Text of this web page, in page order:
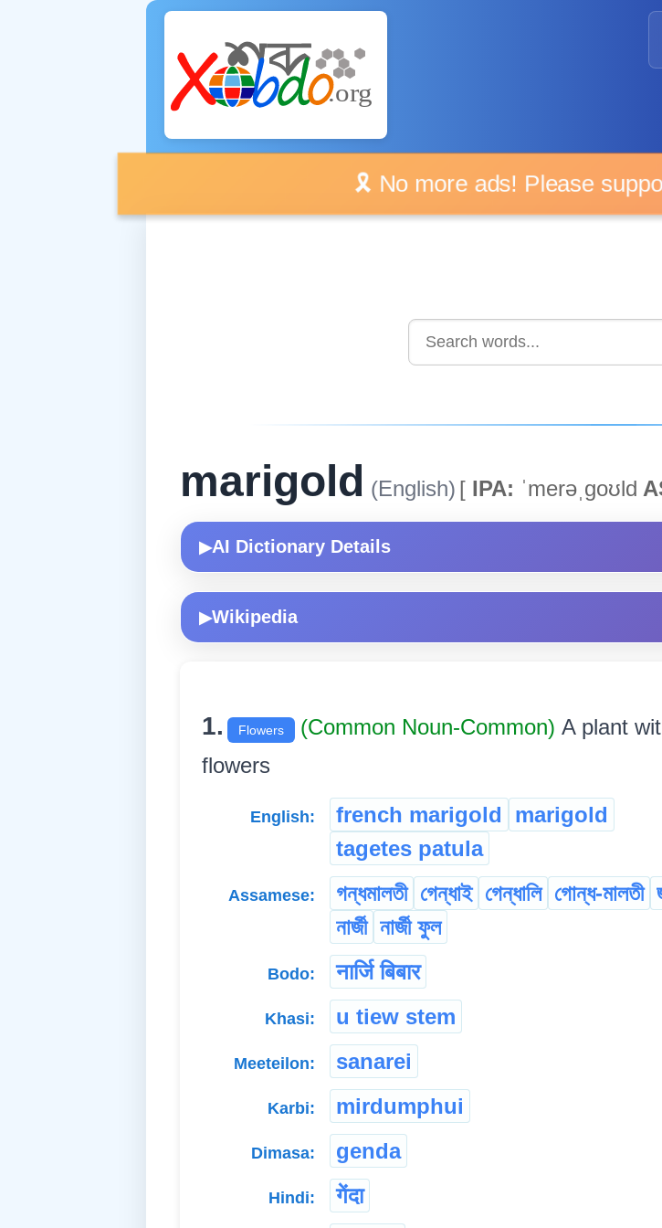
🎗️ No more ads! Please
marigold (English) [ IPA: ˈmerəˌgoʊld
▶AI Dictionary Details
▶Wikipedia
1. Flowers (Common Noun-Common) A plant
flowers
English: french marigold
marigold
tagetes patula
Assamese: গন্ধমালতী গেন্ধাই গেন্ধালি গোন্ধ-মালতী
নাৰ্জী নাৰ্জী ফুল
Bodo: नार्जि बिबार
Khasi: u tiew stem
Meeteilon: sanarei
Karbi: mirdumphui
Dimasa: genda
Hindi: गेंदा